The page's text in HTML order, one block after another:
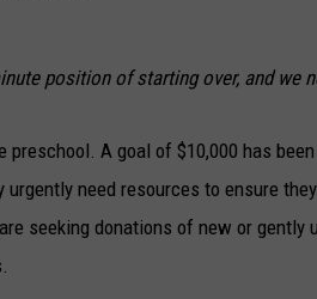
position of starting over, and we
preschool. A goal of $10,000 has
urgently need resources to ensure
seeking donations of new or gently